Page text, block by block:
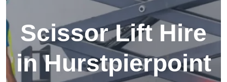
Scissor Lift Hire
in Hurstpierpoint